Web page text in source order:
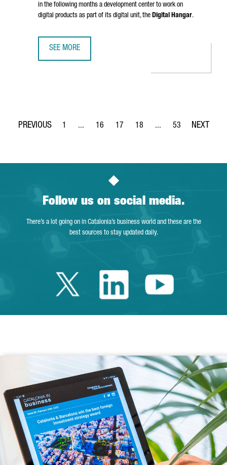
in the following months a development center to work on
digital products as part of its digital unit, the Digital Hangar.
SEE MORE
Page
1 ...
Intermediate Pages Use TAB to navigate.
Page
16
Page
17
Page
18 ...
Intermediate Pages
Page
53
Follow us on social media.
There’s a lot going on in Catalonia’s business world and these are the
best sources to stay updated daily.
Twitter Catalonia
LinkedinYoutube